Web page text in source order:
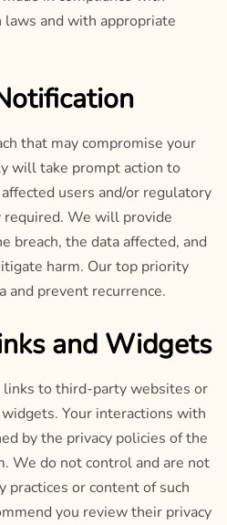
and with appropriate
that may compromise your
will take prompt action to
users and/or regulatory
We will provide
breach, the data affected, and
harm. Our top priority
and prevent recurrence.
and Widgets
links to third-party websites or
Your interactions with
by the privacy policies of the
We do not control and are not
practices or content of such
you review their privacy